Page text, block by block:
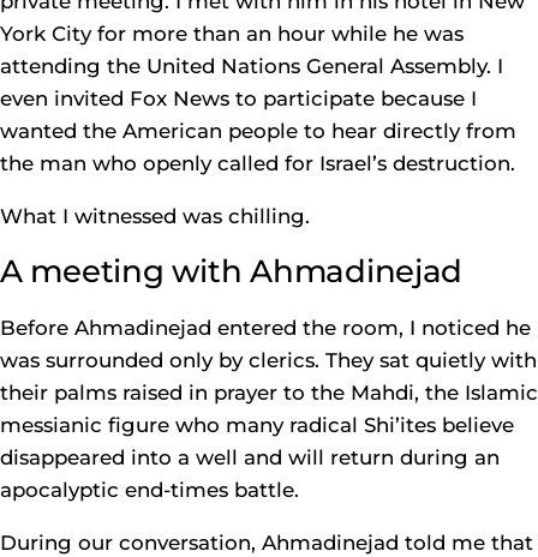
York City for more than an hour while he was
attending the United Nations General Assembly. I
even invited Fox News to participate because I
wanted the American people to hear directly from
the man who openly called for Israel’s destruction.
What I witnessed was chilling.
A meeting with Ahmadinejad
Before Ahmadinejad entered the room, I noticed he
was surrounded only by clerics. They sat quietly with
their palms raised in prayer to the Mahdi, the Islamic
messianic figure who many radical Shi’ites believe
disappeared into a well and will return during an
apocalyptic end-times battle.
During our conversation, Ahmadinejad told me that